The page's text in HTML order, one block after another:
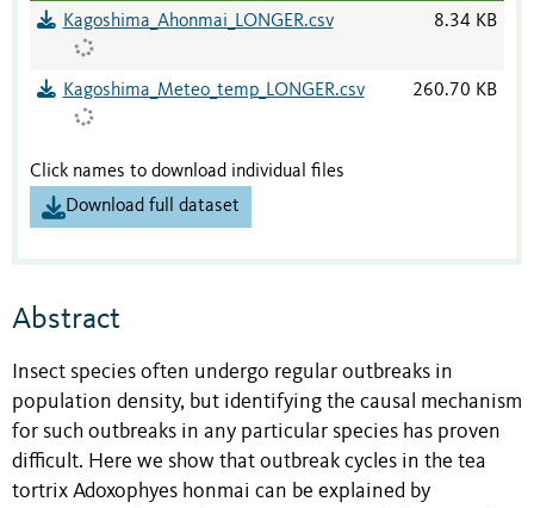
Kagoshima_Ahonmai_LONGER.csv 8.34 KB
Kagoshima_Meteo_temp_LONGER.csv 260.70 KB
Click names to download individual files
Download full dataset
Abstract
Insect species often undergo regular outbreaks in
population density, but identifying the causal mechanism
for such outbreaks in any particular species has proven
difficult. Here we show that outbreak cycles in the tea
tortrix Adoxophyes honmai can be explained by